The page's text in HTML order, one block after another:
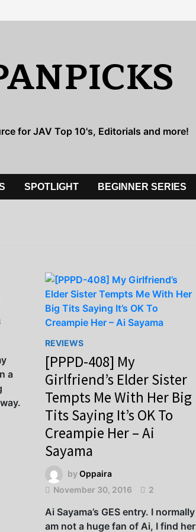
for JAV Top 10's, Editorials and more!
SPOTLIGHT BEGINNER SERIES
a
REVIEWS
[PPPD-408] My
Girlfriend’s Elder Sister
Tempts Me With Her Big
Tits Saying It’s OK To
Creampie Her – Ai
Sayama
byOppaira
November 30, 2016
2
Ai Sayama’s GES entry. I normally
am not a huge fan of Ai, I find her